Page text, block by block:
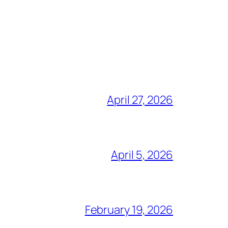
April 27, 2026
April 5, 2026
February 19, 2026